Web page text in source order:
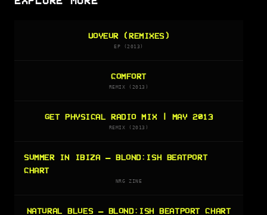
VOYEUR (REMIXES)
EP (2013)
COMFORT
REMIX (2013)
GET PHYSICAL RADIO MIX | MAY 2013
REMIX (2013)
SUMMER IN IBIZA — BLOND:ISH BEATPORT
CHART
NRG ZINE
NATURAL BLUES — BLOND:ISH BEATPORT CHART